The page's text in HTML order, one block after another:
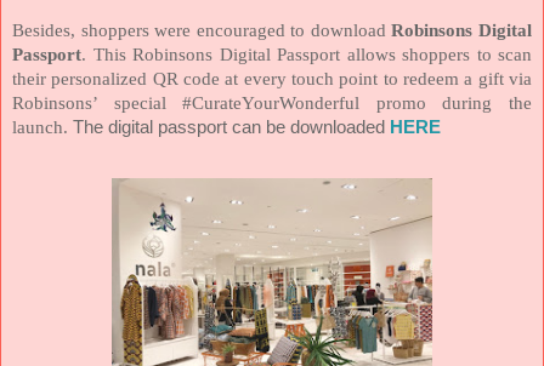
Besides, shoppers were encouraged to downloadRobinsons Digital
Passport. This Robinsons Digital Passport allows shoppers to scan
their personalized QR code at every touch point to redeem a gift via
Robinsons’ special #CurateYourWonderful promo during the
launch. The digital passport can be downloaded HERE